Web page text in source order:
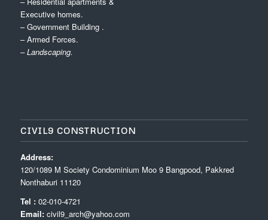
Executive homes.
– Government Building .
– Armed Forces.
– Landscaping.
CIVIL9 CONSTRUCTION
Address:
120/1089 M Society Condominium Moo 9 Bangpood, Pakkred
Nonthaburi 11120
Tel :02-010-4721
Email: civil9_arch@yahoo.com